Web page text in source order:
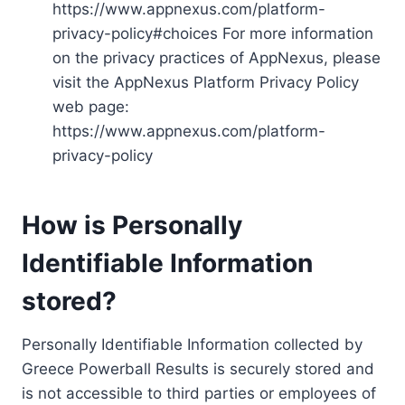
https://www.appnexus.com/platform-
privacy-policy#choices For more information
on the privacy practices of AppNexus, please
visit the AppNexus Platform Privacy Policy
web page:
https://www.appnexus.com/platform-
privacy-policy
How is Personally
Identifiable Information
stored?
Personally Identifiable Information collected by
Greece Powerball Results is securely stored and
is not accessible to third parties or employees of